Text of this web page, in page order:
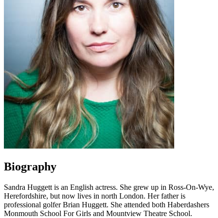
Biography
Sandra Huggett is an English actress. She grew up in Ross-On-Wye,
Herefordshire, but now lives in north London. Her father is
professional golfer Brian Huggett. She attended both Haberdashers
Monmouth School For Girls and Mountview Theatre School.